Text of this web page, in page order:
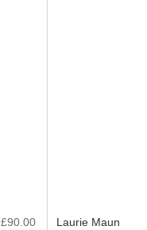
£90.00PriceLaurie Maun